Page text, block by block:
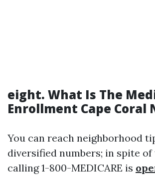
eight. What Is The
Enrollment Cape Coral
You can reach neighborhood
diversified numbers; in spite
calling 1-800-MEDICARE is